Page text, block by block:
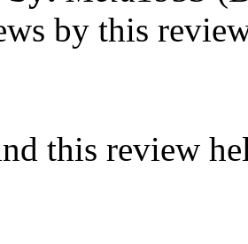
by this
this review